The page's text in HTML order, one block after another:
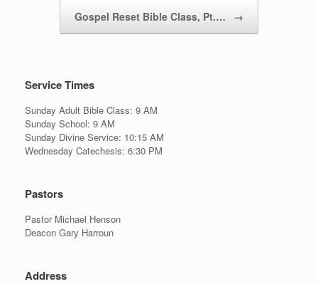
Gospel Reset Bible Class, Pt.… →
Service Times
Sunday Adult Bible Class: 9 AM
Sunday School: 9 AM
Sunday Divine Service: 10:15 AM
Wednesday Catechesis: 6:30 PM
Pastors
Pastor Michael Henson
Deacon Gary Harroun
Address